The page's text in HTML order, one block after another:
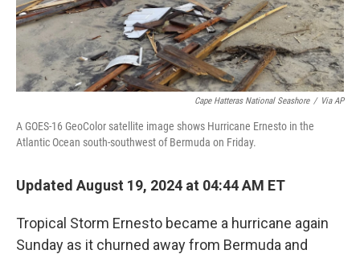
Cape Hatteras National Seashore / Via AP
A GOES-16 GeoColor satellite image shows Hurricane Ernesto in the
Atlantic Ocean south-southwest of Bermuda on Friday.
Updated August 19, 2024 at 04:44 AM ET
Tropical Storm Ernesto became a hurricane again
Sunday as it churned away from Bermuda and